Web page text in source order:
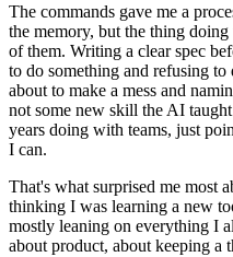
The commands gave me a
the memory, but the thing
of them. Writing a clear spec
to do something and refusing
about to make a mess and
not some new skill the AI
years doing with teams, just
I can.
That's what surprised me most
thinking I was learning a new
mostly leaning on everything I
about product, about keeping a